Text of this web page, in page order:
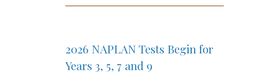
2026 NAPLAN Tests Begin for
Years 3, 5, 7 and 9